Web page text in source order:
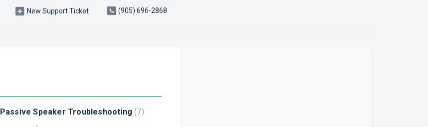
New Support Ticket (905) 696-2868
Passive Speaker Troubleshooting 7